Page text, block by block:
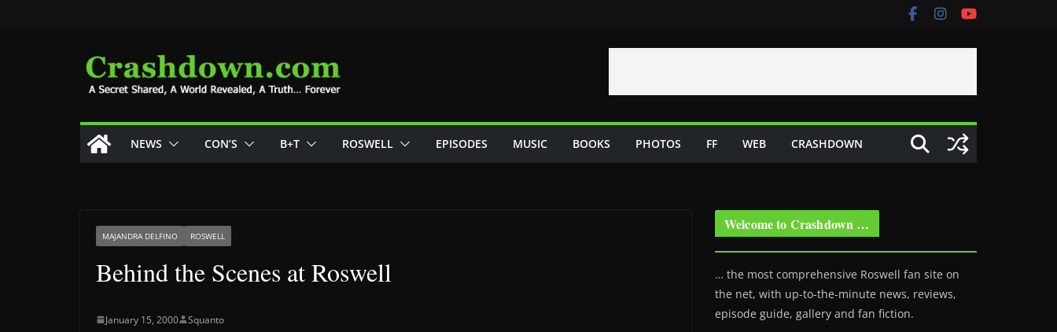
NEWS CON’S B+T ROSWELL EPISODES MUSIC BOOKS PHOTOS FF WEB CRASHDOWN
MAJANDRA DELFINO ROSWELL
Behind the Scenes at Roswell
January 15, 2000 Squanto
Welcome to Crashdown …
… the most comprehensive Roswell fan site on
the net, with up-to-the-minute news, reviews,
episode guide, gallery and fan fiction.